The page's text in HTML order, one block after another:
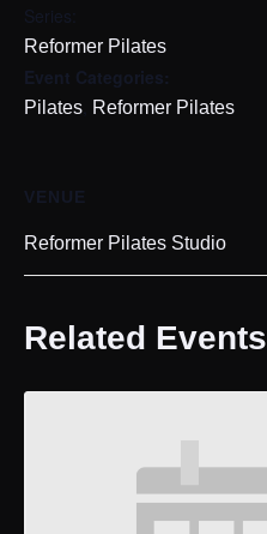
Series:
Reformer Pilates
Event Categories:
Pilates Reformer Pilates
VENUE
Reformer Pilates Studio
Related Events